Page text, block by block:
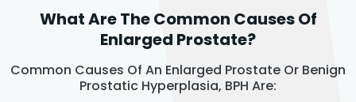
What Are The Common Causes Of
Enlarged Prostate?
Common Causes Of An Enlarged Prostate Or Benign
Prostatic Hyperplasia, BPH Are: